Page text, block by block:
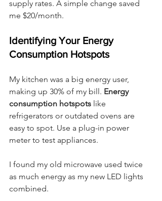
supply rates. A simple change saved
me $20/month.
Identifying Your Energy
Consumption Hotspots
My kitchen was a big energy user,
making up 30% of my bill. Energy
consumption hotspots like
refrigerators or outdated ovens are
easy to spot. Use a plug-in power
meter to test appliances.
I found my old microwave used twice
as much energy as my new LED lights
combined.